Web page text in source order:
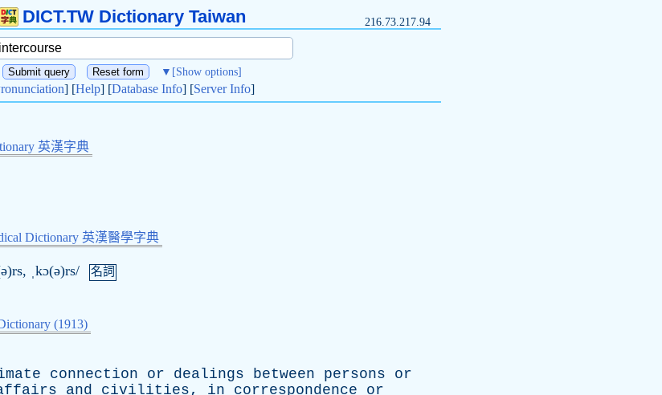
DICT.TW Dictionary Taiwan 216.73.217.94
▼ [Show options]
] [Help] [Database Info] [Server Info]
英漢字典
Dictionary 英漢醫學字典
ˌkɔ(ə)rs/ 名詞
(1913)
connection or dealings between persons
or
and civilities, in correspondence
or